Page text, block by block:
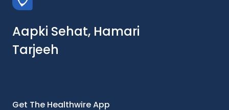
Aapki Sehat, Hamari
Tarjeeh
Get The Healthwire App